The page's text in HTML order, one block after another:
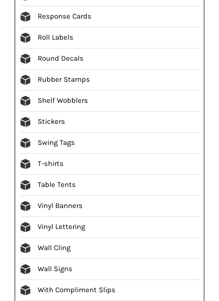
Response Cards
Roll Labels
Round Decals
Rubber Stamps
Shelf Wobblers
Stickers
Swing Tags
T-shirts
Table Tents
Vinyl Banners
Vinyl Lettering
Wall Cling
Wall Signs
With Compliment Slips